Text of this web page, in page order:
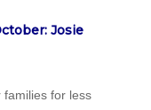
Josie
for less